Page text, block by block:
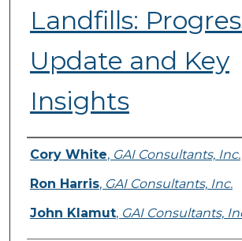
Landfills:
Update and Key
Insights
Presenter Information
Cory White, GAI Consultants, Inc.
Ron Harris, GAI Consultants, Inc.
John Klamut, GAI Consultants,